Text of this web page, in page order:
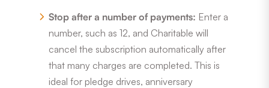
Stop after a number of payments: Enter a
number, such as 12, and Charitable will
cancel the subscription automatically after
that many charges are completed. This is
ideal for pledge drives, anniversary